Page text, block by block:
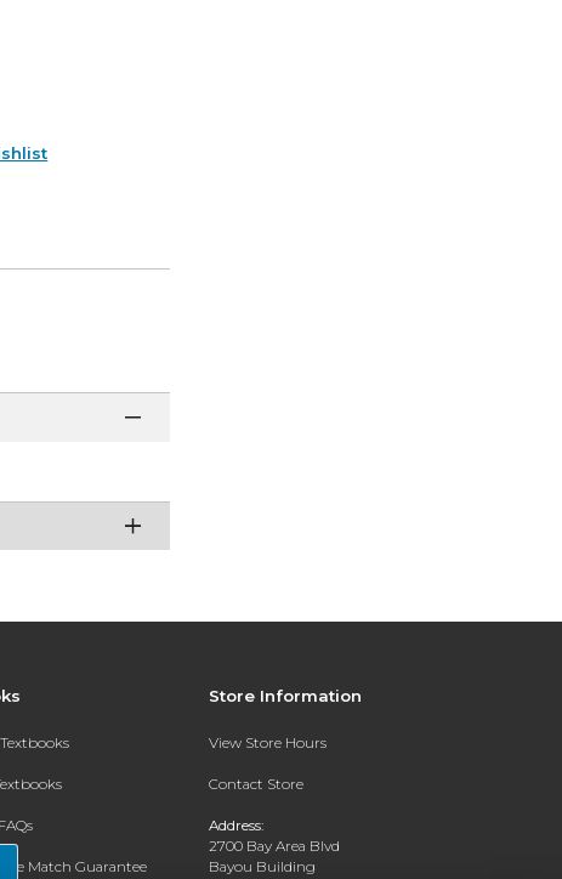
Match Guarantee
Store Information
View Store Hours
Contact Store
Address:
2700 Bay Area Blvd
Bayou Building